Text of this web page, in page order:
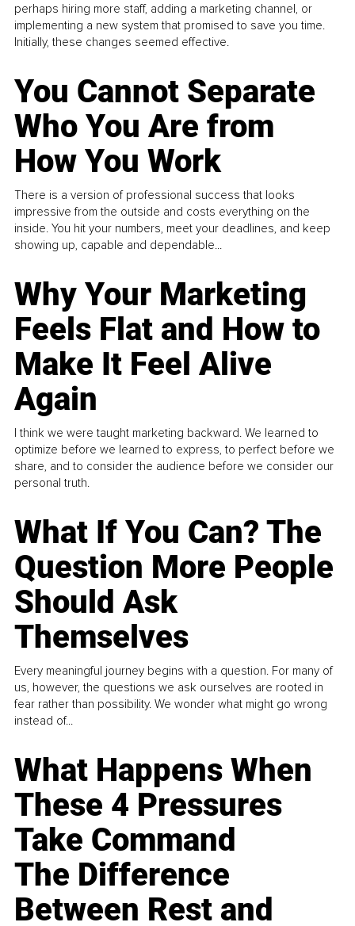
perhaps hiring more staff, adding a marketing channel, or
implementing a new system that promised to save you time.
Initially, these changes seemed effective.
You Cannot Separate
Who You Are from
How You Work
There is a version of professional success that looks
impressive from the outside and costs everything on the
inside. You hit your numbers, meet your deadlines, and keep
showing up, capable and dependable...
Why Your Marketing
Feels Flat and How to
Make It Feel Alive
Again
I think we were taught marketing backward. We learned to
optimize before we learned to express, to perfect before we
share, and to consider the audience before we consider our
personal truth.
What If You Can? The
Question More People
Should Ask
Themselves
Every meaningful journey begins with a question. For many of
us, however, the questions we ask ourselves are rooted in
fear rather than possibility. We wonder what might go wrong
instead of...
What Happens When
These 4 Pressures
Take Command
The Difference
Between Rest and